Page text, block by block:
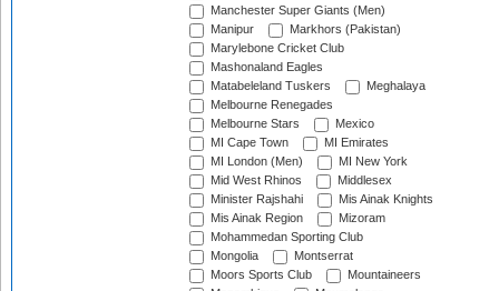
Manchester Super Giants (Men)
Manipur
Markhors (Pakistan)
Marylebone Cricket Club
Mashonaland Eagles
Matabeleland Tuskers
Meghalaya
Melbourne Renegades
Melbourne Stars
Mexico
MI Cape Town
MI Emirates
MI London (Men)
MI New York
Mid West Rhinos
Middlesex
Minister Rajshahi
Mis Ainak Knights
Mis Ainak Region
Mizoram
Mohammedan Sporting Club
Mongolia
Montserrat
Moors Sports Club
Mountaineers